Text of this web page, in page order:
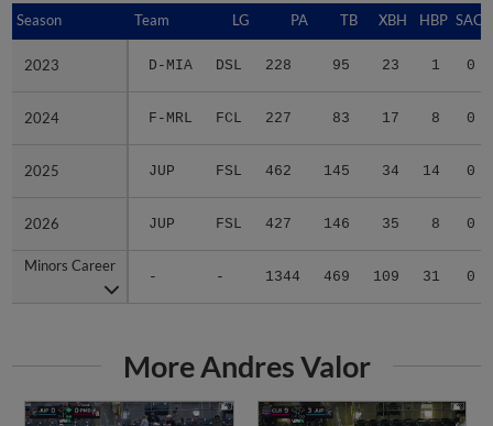
Season Team LG PA TB XBH HBP SAC
2023 D-MIA DSL 228 95 23 1 0
2024 F-MRL FCL 227 83 17 8 0
2025 JUP FSL 462 145 34 14 0
2026 JUP FSL 427 146 35 8 0
Minors Career
- - 1344 469 109 31 0
Season
2023
2024
2025
2026
Minors Career
More Andres Valor